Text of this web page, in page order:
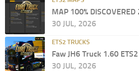
MAP 100%
30 JUL, 2026
ETS2 TRUCKS
Faw JH6 Truck 1.60 ETS2
30 JUL, 2026